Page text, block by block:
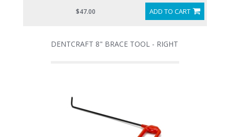
ADD TO CART
$47.00
DENTCRAFT 8" BRACE TOOL - RIGHT